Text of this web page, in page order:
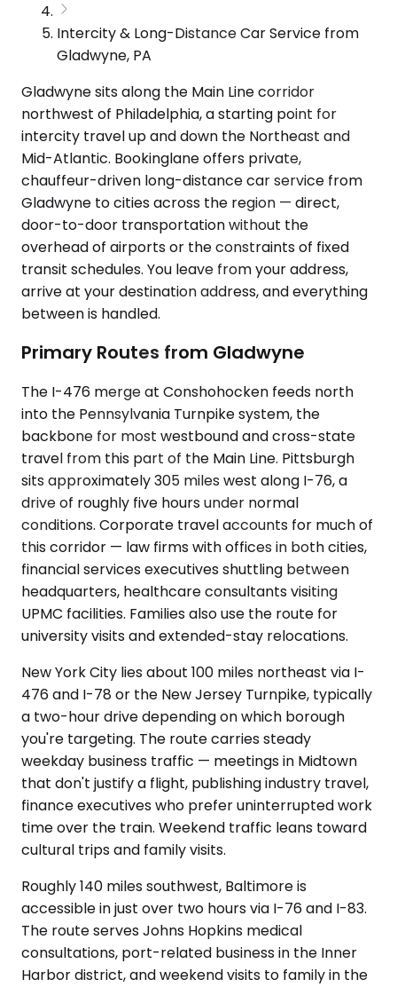
Intercity & Long-Distance Car Service from
Gladwyne, PA
Gladwyne sits along the Main Line corridor
northwest of Philadelphia, a starting point for
intercity travel up and down the Northeast and
Mid-Atlantic. Bookinglane offers private,
chauffeur-driven long-distance car service from
Gladwyne to cities across the region — direct,
door-to-door transportation without the
overhead of airports or the constraints of fixed
transit schedules. You leave from your address,
arrive at your destination address, and everything
between is handled.
Primary Routes from Gladwyne
The I-476 merge at Conshohocken feeds north
into the Pennsylvania Turnpike system, the
backbone for most westbound and cross-state
travel from this part of the Main Line. Pittsburgh
sits approximately 305 miles west along I-76, a
drive of roughly five hours under normal
conditions. Corporate travel accounts for much of
this corridor — law firms with offices in both cities,
financial services executives shuttling between
headquarters, healthcare consultants visiting
UPMC facilities. Families also use the route for
university visits and extended-stay relocations.
New York City lies about 100 miles northeast via I-
476 and I-78 or the New Jersey Turnpike, typically
a two-hour drive depending on which borough
you're targeting. The route carries steady
weekday business traffic — meetings in Midtown
that don't justify a flight, publishing industry travel,
finance executives who prefer uninterrupted work
time over the train. Weekend traffic leans toward
cultural trips and family visits.
Roughly 140 miles southwest, Baltimore is
accessible in just over two hours via I-76 and I-83.
The route serves Johns Hopkins medical
consultations, port-related business in the Inner
Harbor district, and weekend visits to family in the